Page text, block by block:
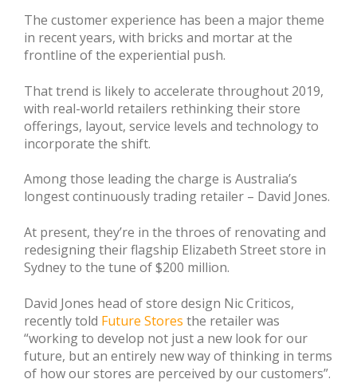
The customer experience has been a major theme
in recent years, with bricks and mortar at the
frontline of the experiential push.
That trend is likely to accelerate throughout 2019,
with real-world retailers rethinking their store
offerings, layout, service levels and technology to
incorporate the shift.
Among those leading the charge is Australia’s
longest continuously trading retailer – David Jones.
At present, they’re in the throes of renovating and
redesigning their flagship Elizabeth Street store in
Sydney to the tune of $200 million.
David Jones head of store design Nic Criticos,
recently told Future Stores the retailer was
“working to develop not just a new look for our
future, but an entirely new way of thinking in terms
of how our stores are perceived by our customers”.